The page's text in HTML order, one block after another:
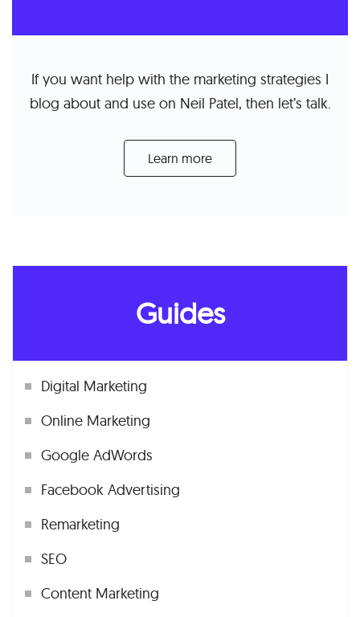
If you want help with the marketing strategies I
blog about and use on Neil Patel, then let’s talk.
Learn more
Guides
Digital Marketing
Online Marketing
Google AdWords
Facebook Advertising
Remarketing
SEO
Content Marketing